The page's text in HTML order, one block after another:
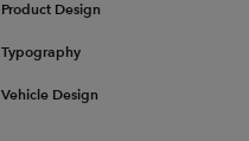
Product Design
Typography
Vehicle Design